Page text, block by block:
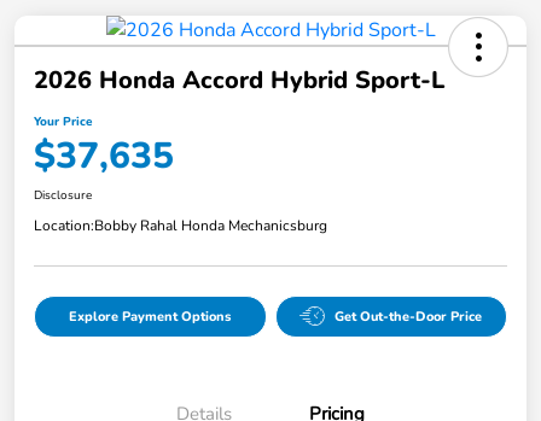
2026 Honda Accord Hybrid Sport-L
Your Price
$37,635
Disclosure
Location:Bobby Rahal Honda Mechanicsburg
Explore Payment Options Get Out-the-Door Price
Details Pricing